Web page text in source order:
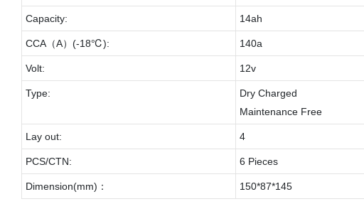
Capacity: 14ah
CCA（A）(-18℃): 140a
Volt: 12v
Type:
Dry Charged
Maintenance Free
Lay out: 4
PCS/CTN: 6 Pieces
Dimension(mm)： 150*87*145